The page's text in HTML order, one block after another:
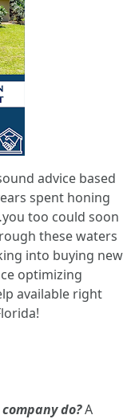
advice based
spent honing
too could soon
these waters
into buying new
optimizing
available right
do?A